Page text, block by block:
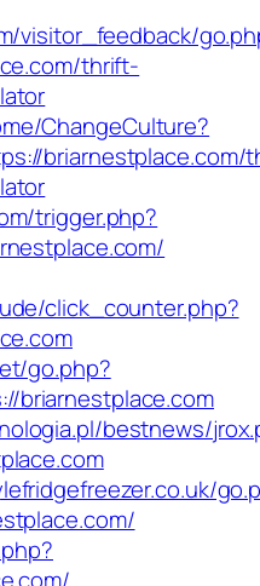
visitor_feedback/
thrift-
ChangeCulture?
briarnestplace.com/
trigger.php?
click_counter.php?
go.php?
briarnestplace.com
bestnews/